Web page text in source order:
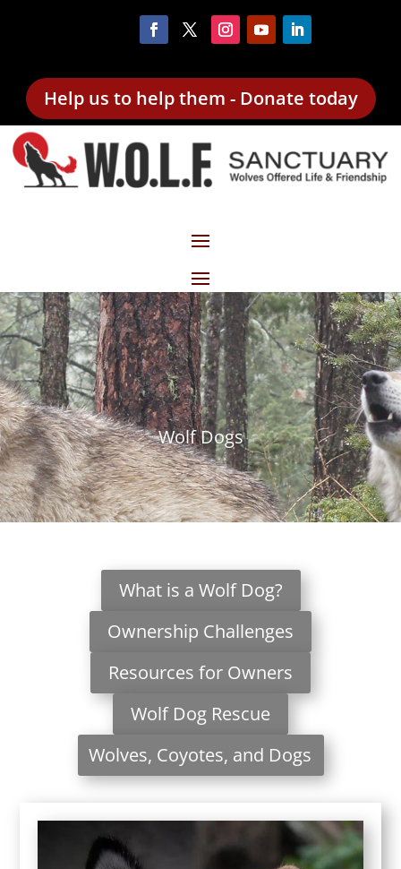
Help us to help them - Donate today
Wolf Dogs
What is a Wolf Dog?
Ownership Challenges
Resources for Owners
Wolf Dog Rescue
Wolves, Coyotes, and Dogs